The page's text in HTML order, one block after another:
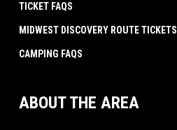
TICKET FAQS
MIDWEST DISCOVERY ROUTE TICKETS
CAMPING FAQS
ABOUT THE AREA